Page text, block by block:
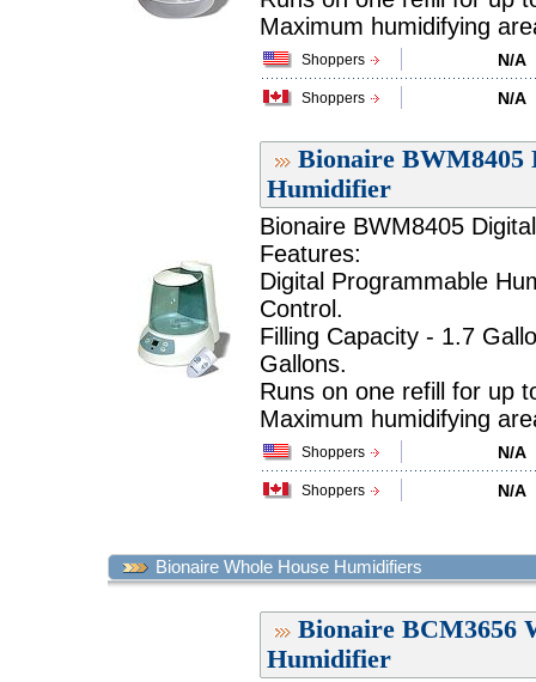
Maximum humidifying
Shoppers N/A
Shoppers N/A
Bionaire
Humidifier
Bionaire BWM8405
Features:
Digital Programmable
Control.
Filling Capacity - 1.7
Gallons.
Runs on one refill for up
Maximum humidifying
Shoppers N/A
Shoppers N/A
Bionaire Whole House Humidifiers
Bionaire BCM3656
Humidifier